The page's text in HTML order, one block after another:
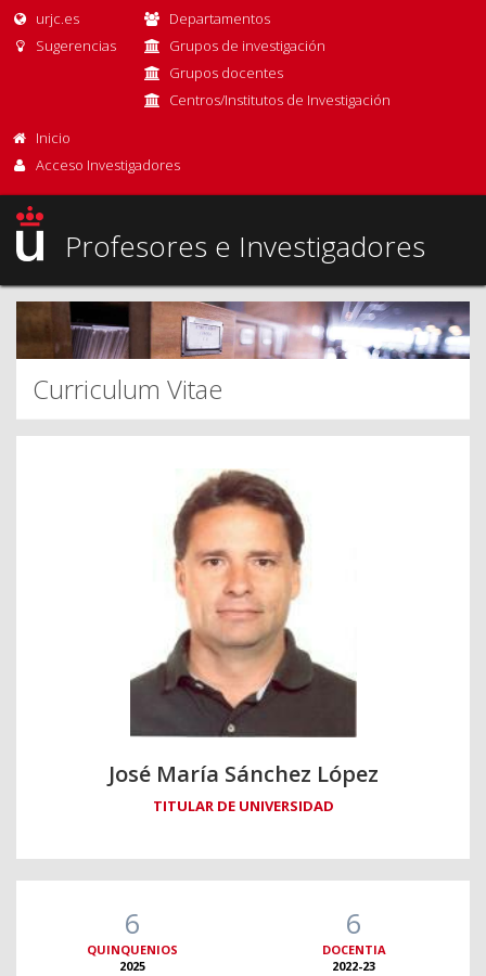
urjc.es
Sugerencias
Departamentos
Grupos de investigación
Grupos docentes
Centros/Institutos de Investigación
Inicio
Acceso Investigadores
Profesores e Investigadores
Curriculum Vitae
José María Sánchez López
TITULAR DE UNIVERSIDAD
6
QUINQUENIOS
2025
6
DOCENTIA
2022-23